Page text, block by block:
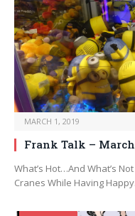
MARCH 1, 2019
Frank Talk – March
What’s Hot…And What’s
Cranes While Having